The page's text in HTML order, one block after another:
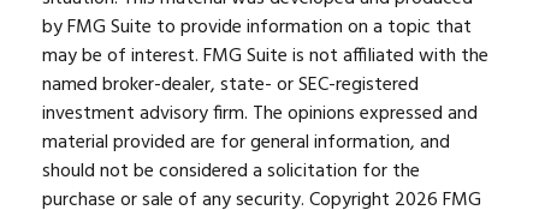
by FMG Suite to provide information on a topic that
may be of interest. FMG Suite is not affiliated with the
named broker-dealer, state- or SEC-registered
investment advisory firm. The opinions expressed and
material provided are for general information, and
should not be considered a solicitation for the
purchase or sale of any security. Copyright 2026 FMG